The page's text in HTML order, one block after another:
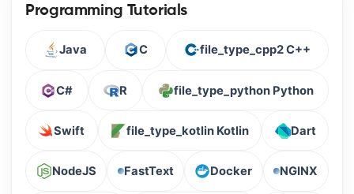
Programming Tutorials
Java C file_type_cpp2 C++
C# R file_type_python Python
Swift file_type_kotlin Kotlin Dart
NodeJS FastText Docker NGINX